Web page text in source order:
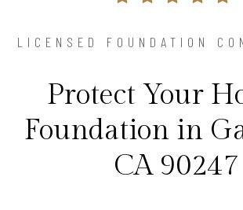
LICENSED FOUNDATION
Protect Your
Foundation in
CA 90247